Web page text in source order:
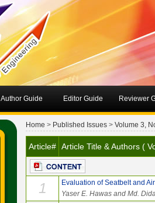
Author Guide Editor Guide Reviewer
Home > Published Issues > Volume 3,
Article# Article Title & Authors (
1
Evaluation of Seatbelt and
Yaser E. Hawas and Md.